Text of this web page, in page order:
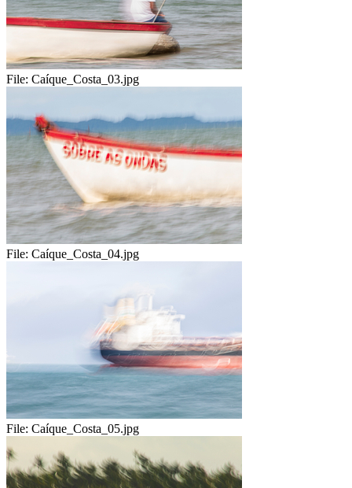
File: Caíque_Costa_03.jpg
File: Caíque_Costa_04.jpg
File: Caíque_Costa_05.jpg